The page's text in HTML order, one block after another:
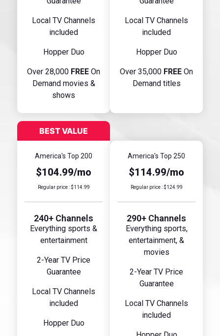
Local TV Channels
included
Hopper Duo
Over 28,000 FREE On
Demand movies &
shows
Local TV Channels
included
Hopper Duo
Over 35,000 FREE On
Demand titles
America's Top 200
$104.99/mo
Regular price : $114.99
240+ Channels
Everything sports &
entertainment
2-Year TV Price
Guarantee
Local TV Channels
included
Hopper Duo
America's Top 250
$114.99/mo
Regular price : $124.99
290+ Channels
Everything sports,
entertainment, &
movies
2-Year TV Price
Guarantee
Local TV Channels
included